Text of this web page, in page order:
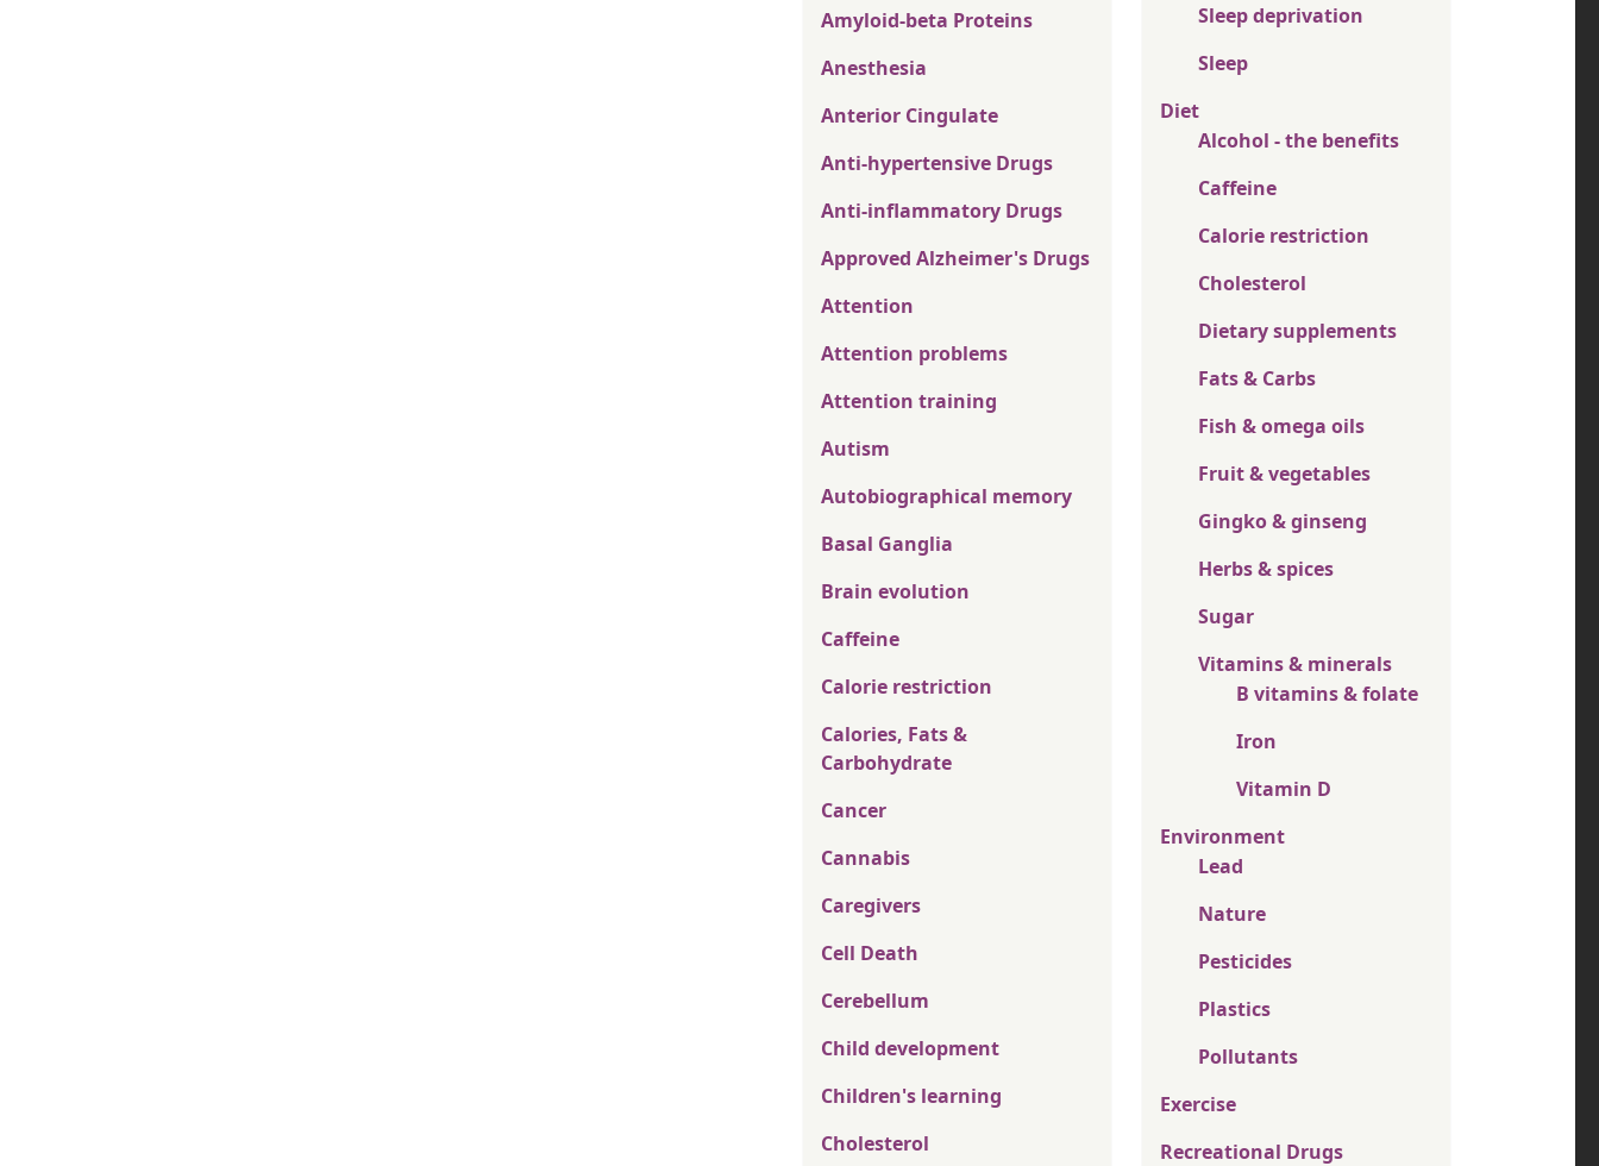
Amyloid-beta Proteins
Anesthesia
Anterior Cingulate
Anti-hypertensive Drugs
Anti-inflammatory Drugs
Approved Alzheimer's Drugs
Attention
Attention problems
Attention training
Autism
Autobiographical memory
Basal Ganglia
Brain evolution
Caffeine
Calorie restriction
Calories, Fats &
Carbohydrate
Cancer
Cannabis
Caregivers
Cell Death
Cerebellum
Child development
Children's learning
Cholesterol
Sleep deprivation
Sleep
Diet
Alcohol - the benefits
Caffeine
Calorie restriction
Cholesterol
Dietary supplements
Fats & Carbs
Fish & omega oils
Fruit & vegetables
Gingko & ginseng
Herbs & spices
Sugar
Vitamins & minerals
B vitamins & folate
Iron
Vitamin D
Environment
Lead
Nature
Pesticides
Plastics
Pollutants
Exercise
Recreational Drugs